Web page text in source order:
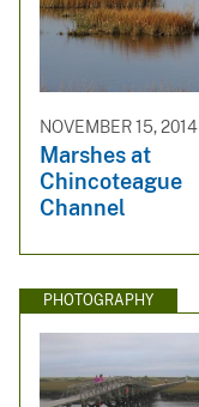
NOVEMBER 15, 2014
Marshes at
Chincoteague
Channel
PHOTOGRAPHY